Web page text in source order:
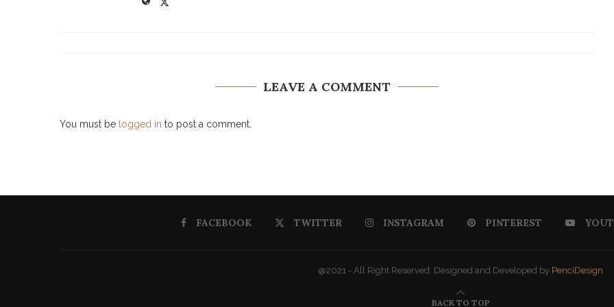
LEAVE A COMMENT
You must be logged in to post a comment.
FACEBOOK TWITTER INSTAGRAM PINTEREST
@2021 - All Right Reserved. Designed and Developed by PenciDesign
BACK TO TOP